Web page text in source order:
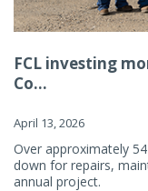
FCL investing
Co...
April 13, 2026
Over approximately
down for repairs,
annual project.